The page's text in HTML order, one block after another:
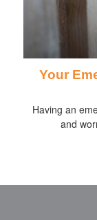
Your
Having an
and